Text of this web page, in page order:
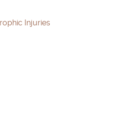
Injuries